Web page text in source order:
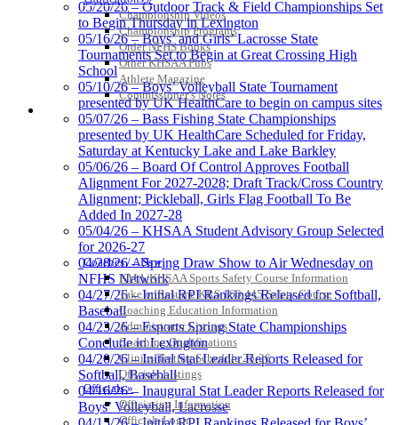
Championship Videos
Championship Programs
Order NFHS Books
Other KHSAA Pubs
Athlete Magazine
Commissioner’s Notes
COACHES / ADS / OFFICIALS / SPORTS MEDICINE
Coaches / ADs »
KMA/KHSAA Sports Safety Course Information
Take or Resume KRS 160.445 Safety Course
Coaching Education Information
Administrator Listings
Coaching Qualifications
Clinics/Testing Schedule 25-26
Officials Listings
Officials »
Officiating Information
Officials Login
GoFan Digital Tickets
Exclusive Digital Ticketing Partner for
the KHSAA
05/20/26 – Outdoor Track & Field Championships Set
to Begin Thursday in Lexington
05/16/26 – Boys’ and Girls’ Lacrosse State
Tournaments Set to Begin at Great Crossing High
School
05/10/26 – Boys’ Volleyball State Tournament
presented by UK HealthCare to begin on campus sites
05/07/26 – Bass Fishing State Championships
presented by UK HealthCare Scheduled for Friday,
Saturday at Kentucky Lake and Lake Barkley
05/06/26 – Board Of Control Approves Football
Alignment For 2027-2028; Draft Track/Cross Country
Alignment; Pickleball, Girls Flag Football To Be
Added In 2027-28
05/04/26 – KHSAA Student Advisory Group Selected
for 2026-27
04/28/26 – Spring Draw Show to Air Wednesday on
NFHS Network
04/27/26 – Initial RPI Rankings Released for Softball,
Baseball
04/23/26 – Esports Spring State Championships
Conclude in Lexington
04/20/26 – Initial Stat Leader Reports Released for
Softball, Baseball
04/16/26 – Inaugural Stat Leader Reports Released for
Boys’ Volleyball, Lacrosse